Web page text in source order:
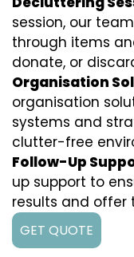
session, our
through items
donate, or
Organisation
organisation
systems and
clutter-free
Follow-Up
up support to
results and offer
GET QUOTE